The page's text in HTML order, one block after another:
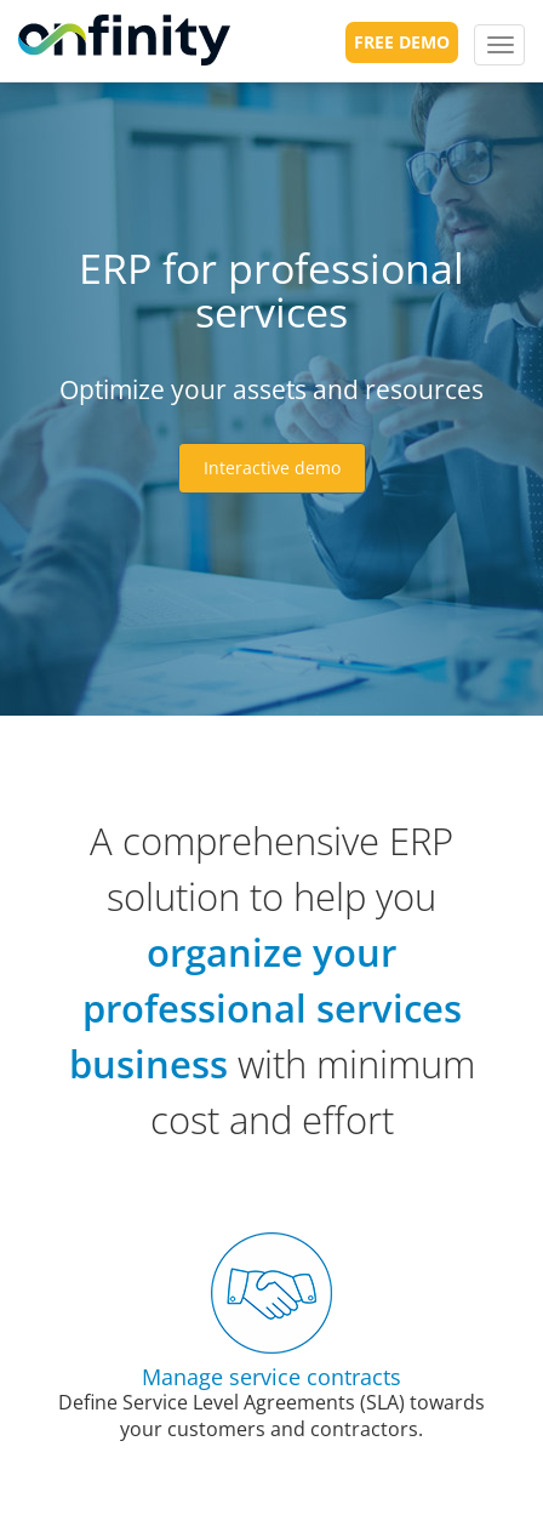
FREE DEMO
ERP for professional
services
Optimize your assets and resources
Interactive demo
A comprehensive ERP
solution to help you
organize your
professional services
business with minimum
cost and effort
Manage service contracts
Define Service Level Agreements (SLA) towards
your customers and contractors.